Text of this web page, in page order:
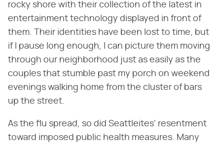
rocky shore with their collection of the latest in
entertainment technology displayed in front of
them. Their identities have been lost to time, but
if I pause long enough, I can picture them moving
through our neighborhood just as easily as the
couples that stumble past my porch on weekend
evenings walking home from the cluster of bars
up the street.
As the flu spread, so did Seattleites' resentment
toward imposed public health measures. Many